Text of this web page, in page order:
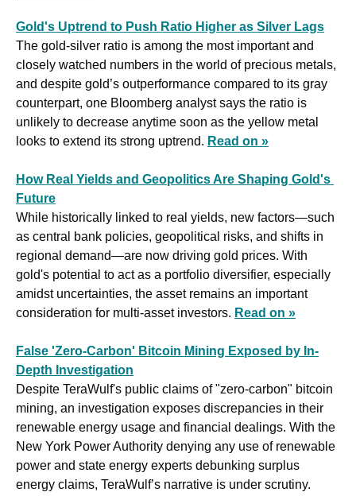
Gold's Uptrend to Push Ratio Higher as Silver Lags
The gold-silver ratio is among the most important and
closely watched numbers in the world of precious metals,
and despite gold’s outperformance compared to its gray
counterpart, one Bloomberg analyst says the ratio is
unlikely to decrease anytime soon as the yellow metal
looks to extend its strong uptrend. Read on »
How Real Yields and Geopolitics Are Shaping Gold's
Future
While historically linked to real yields, new factors—such
as central bank policies, geopolitical risks, and shifts in
regional demand—are now driving gold prices. With
gold's potential to act as a portfolio diversifier, especially
amidst uncertainties, the asset remains an important
consideration for multi-asset investors. Read on »
False 'Zero-Carbon' Bitcoin Mining Exposed by In-
Depth Investigation
Despite TeraWulf's public claims of "zero-carbon" bitcoin
mining, an investigation exposes discrepancies in their
renewable energy usage and financial dealings. With the
New York Power Authority denying any use of renewable
power and state energy experts debunking surplus